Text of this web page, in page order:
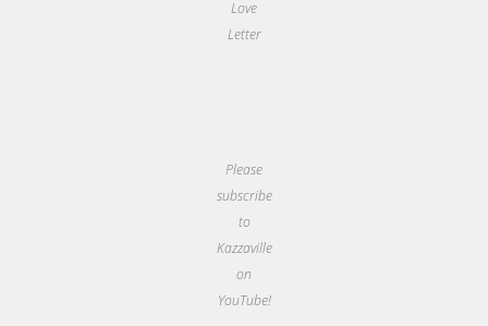
Love
Letter
Please
subscribe
to
Kazzaville
on
YouTube!